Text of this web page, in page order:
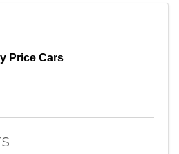
Price Cars